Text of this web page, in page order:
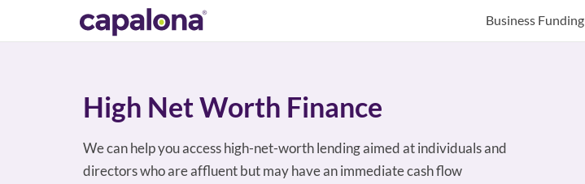
Business Funding
High Net Worth Finance
We can help you access high-net-worth lending aimed at individuals and
directors who are affluent but may have an immediate cash flow